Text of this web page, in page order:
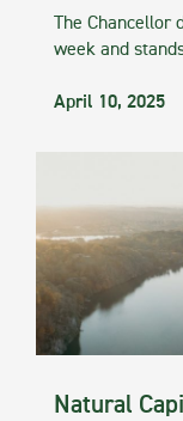
The Chancellor
week and
April 10, 2025
Natural